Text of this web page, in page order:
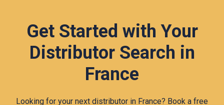
Get Started with Your
Distributor Search in
France
Looking for your next distributor in France? Book a free